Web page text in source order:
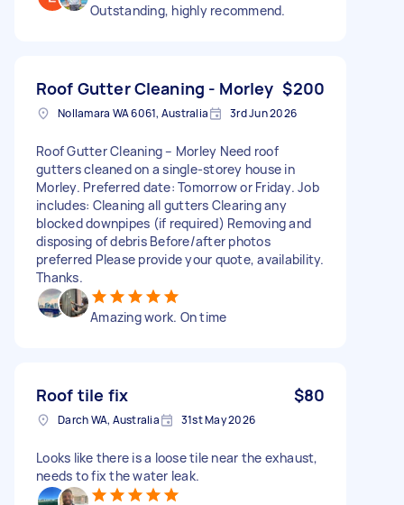
Outstanding, highly recommend.
Roof Gutter Cleaning - Morley $200
Nollamara WA 6061, Australia 3rd Jun 2026
Roof Gutter Cleaning – Morley Need roof
gutters cleaned on a single-storey house in
Morley. Preferred date: Tomorrow or Friday. Job
includes: Cleaning all gutters Clearing any
blocked downpipes (if required) Removing and
disposing of debris Before/after photos
preferred Please provide your quote, availability.
Thanks.
Amazing work. On time
Roof tile fix $80
Darch WA, Australia 31st May 2026
Looks like there is a loose tile near the exhaust,
needs to fix the water leak.